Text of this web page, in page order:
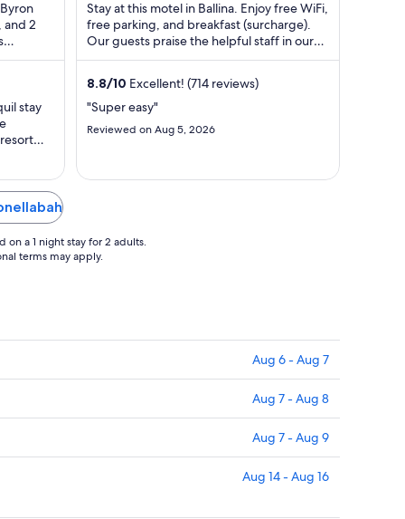
and 2
are ...
stay
love
I
club
was
$97
total
per
night
from
10
Stay at this motel in Ballina. Enjoy free WiFi,
free parking, and breakfast (surcharge).
Our guests praise the helpful staff in our
reviews. Popular attractions ...
8.8/10 Excellent! (714 reviews)
"Super easy"
Reviewed on Aug 5, 2026
a 1 night stay for 2 adults.
terms may apply.
Aug 6 - Aug 7
Aug 7 - Aug 8
Aug 7 - Aug 9
Aug 14 - Aug 16